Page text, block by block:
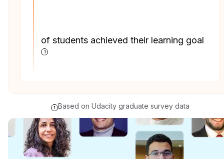
of students achieved their learning goal
1
1 Based on Udacity graduate survey data